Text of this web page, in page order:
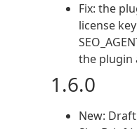
Fix: the
license
the plugin
1.6.0
New: